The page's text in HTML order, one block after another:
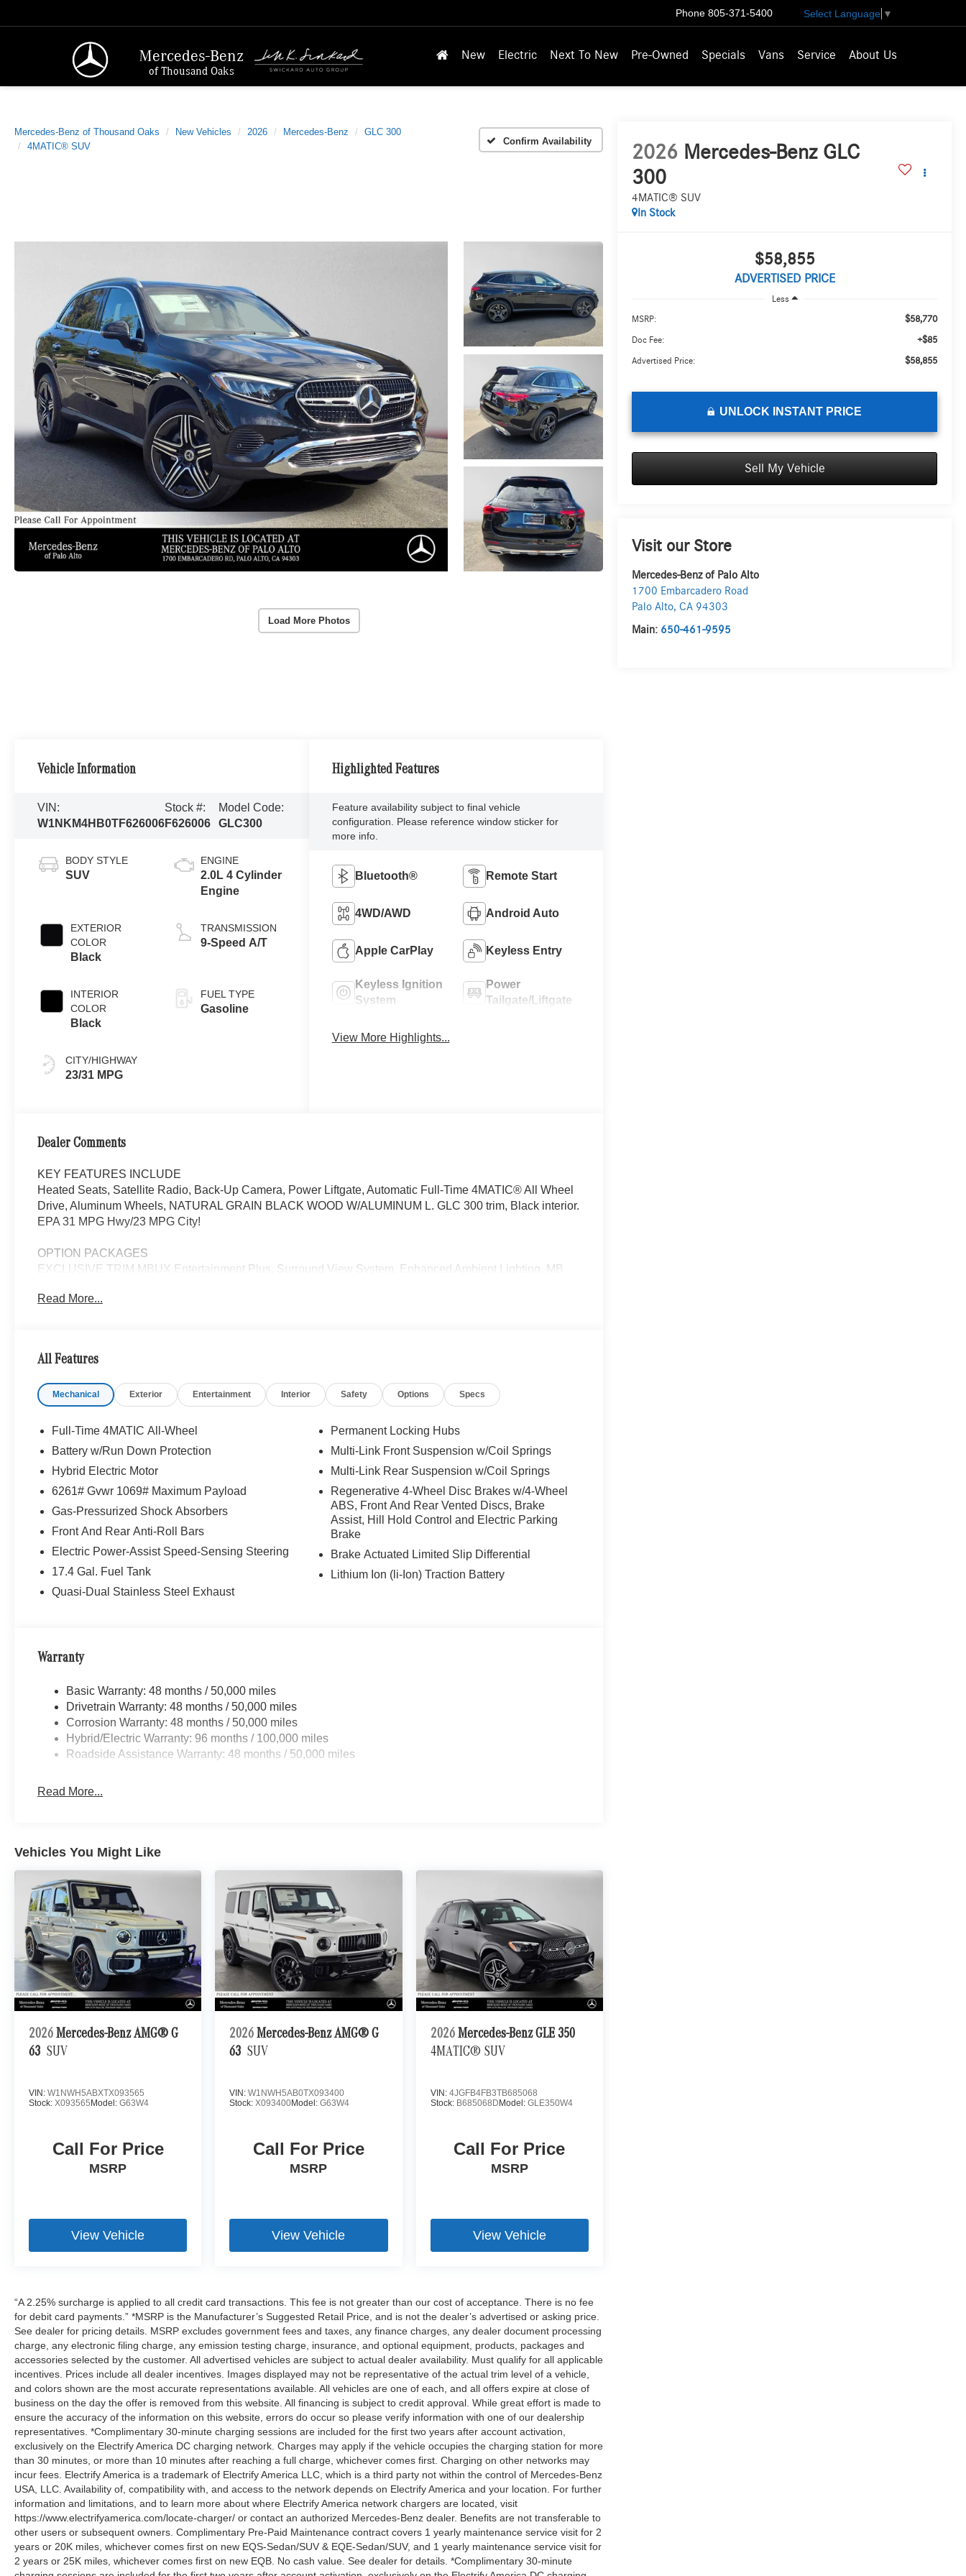
Mercedes-Benz
of Thousand Oaks
Phone 805-371-5400 Select Language ▼
New Electric Next To New Pre-Owned Specials Vans Service About Us
Mercedes-Benz of Thousand Oaks New Vehicles 2026 Mercedes-Benz
GLC 300
4MATIC® SUV
Confirm Availability
Load More Photos
2026 Mercedes-Benz GLC
300
4MATIC® SUV
In Stock
$58,855
ADVERTISED PRICE
Less
MSRP: $58,770
Doc Fee: +$85
Advertised Price: $58,855
UNLOCK INSTANT PRICE
Sell My Vehicle
Visit our Store
Mercedes-Benz of Palo Alto
1700 Embarcadero Road
Palo Alto,CA 94303
Main: 650-461-9595
Vehicle Information
VIN:
W1NKM4HB0TF626006
Stock #:
F626006
Model Code:
GLC300
BODY STYLE
SUV
EXTERIOR
COLOR
Black
INTERIOR
COLOR
Black
CITY/HIGHWAY
23/31 MPG
ENGINE
2.0L 4 Cylinder
Engine
TRANSMISSION
9-Speed A/T
FUEL TYPE
Gasoline
Highlighted Features
Feature availability subject to final vehicle
configuration. Please reference window sticker for
more info.
Bluetooth® Remote Start
4WD/AWD Android Auto
Apple CarPlay Keyless Entry
Keyless Ignition
System
Power
Tailgate/Liftgate
View More Highlights...
Dealer Comments
KEY FEATURES INCLUDE
Heated Seats, Satellite Radio, Back-Up Camera, Power Liftgate, Automatic Full-Time 4MATIC® All Wheel
Drive, Aluminum Wheels, NATURAL GRAIN BLACK WOOD W/ALUMINUM L. GLC 300 trim, Black interior.
EPA 31 MPG Hwy/23 MPG City!
OPTION PACKAGES
EXCLUSIVE TRIM MBUX Entertainment Plus, Surround View System, Enhanced Ambient Lighting, MB
Personalization, Illuminated Door Sills, GUARD 360, picture taking functionality, AMG® LITE PLUS Body
Bluetooth® is a registered mark of Bluetooth® SIG, Inc. Burmester® is a registered trademark of
Burmester® Adiosysteme GmbH. Fuel economy calculations based on original manufacturer data for trim
purchase.
Read More...
All Features
Mechanical Exterior Entertainment Interior Safety Options Specs
Full-Time 4MATIC All-Wheel
Battery w/Run Down Protection
Hybrid Electric Motor
6261# Gvwr 1069# Maximum Payload
Gas-Pressurized Shock Absorbers
Front And Rear Anti-Roll Bars
Electric Power-Assist Speed-Sensing Steering
17.4 Gal. Fuel Tank
Quasi-Dual Stainless Steel Exhaust
Permanent Locking Hubs
Multi-Link Front Suspension w/Coil Springs
Multi-Link Rear Suspension w/Coil Springs
Regenerative 4-Wheel Disc Brakes w/4-Wheel
ABS, Front And Rear Vented Discs, Brake
Assist, Hill Hold Control and Electric Parking
Brake
Brake Actuated Limited Slip Differential
Lithium Ion (li-Ion) Traction Battery
Warranty
Basic Warranty: 48 months / 50,000 miles
Drivetrain Warranty: 48 months / 50,000 miles
Corrosion Warranty: 48 months / 50,000 miles
Hybrid/Electric Warranty: 96 months / 100,000 miles
Roadside Assistance Warranty: 48 months / 50,000 miles
Read More...
Vehicles You Might Like
2026 Mercedes-Benz AMG® G
63 SUV
VIN: W1NWH5ABXTX093565
Stock: X093565Model: G63W4
Call For Price
MSRP
View Vehicle
2026 Mercedes-Benz AMG® G
63 SUV
VIN:W1NWH5AB0TX093400
Stock:X093400Model:G63W4
Call For Price
MSRP
View Vehicle
2026 Mercedes-Benz GLE 350
4MATIC® SUV
VIN: 4JGFB4FB3TB685068
Stock: B685068DModel: GLE350W4
Call For Price
MSRP
View Vehicle
“A 2.25% surcharge is applied to all credit card transactions. This fee is not greater than our cost of acceptance. There is no fee
for debit card payments.” *MSRP is the Manufacturer’s Suggested Retail Price, and is not the dealer’s advertised or asking price.
See dealer for pricing details. MSRP excludes government fees and taxes, any finance charges, any dealer document processing
charge, any electronic filing charge, any emission testing charge, insurance, and optional equipment, products, packages and
accessories selected by the customer. All advertised vehicles are subject to actual dealer availability. Must qualify for all applicable
incentives. Prices include all dealer incentives. Images displayed may not be representative of the actual trim level of a vehicle,
and colors shown are the most accurate representations available. All vehicles are one of each, and all offers expire at close of
business on the day the offer is removed from this website. All financing is subject to credit approval. While great effort is made to
ensure the accuracy of the information on this website, errors do occur so please verify information with one of our dealership
representatives. *Complimentary 30-minute charging sessions are included for the first two years after account activation,
exclusively on the Electrify America DC charging network. Charges may apply if the vehicle occupies the charging station for more
than 30 minutes, or more than 10 minutes after reaching a full charge, whichever comes first. Charging on other networks may
incur fees. Electrify America is a trademark of Electrify America LLC, which is a third party not within the control of Mercedes-Benz
USA, LLC. Availability of, compatibility with, and access to the network depends on Electrify America and your location. For further
information and limitations, and to learn more about where Electrify America network chargers are located, visit
https://www.electrifyamerica.com/locate-charger/ or contact an authorized Mercedes-Benz dealer. Benefits are not transferable to
other users or subsequent owners. Complimentary Pre-Paid Maintenance contract covers 1 yearly maintenance service visit for 2
years or 20K miles, whichever comes first on new EQS-Sedan/SUV & EQE-Sedan/SUV, and 1 yearly maintenance service visit for
2 years or 25K miles, whichever comes first on new EQB. No cash value. See dealer for details. *Complimentary 30-minute